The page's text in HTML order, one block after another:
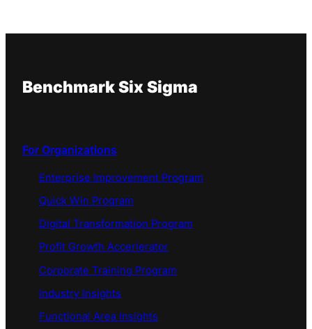
Benchmark Six Sigma
For Organizations
Enterprise Improvement Program
Quick Win Program
Digital Transformation Program
Profit Growth Accerlerator
Corporate Training Program
Industry Insights
Functional Area Insights